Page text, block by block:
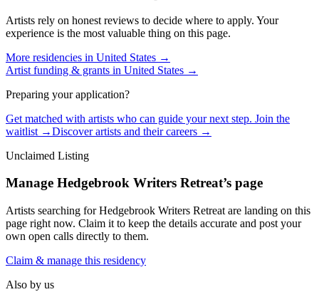
Artists rely on honest reviews to decide where to apply. Your
experience is the most valuable thing on this page.
More residencies in United States →
Artist funding & grants in United States →
Preparing your application?
Get matched with artists who can guide your next step. Join the
waitlist →Discover artists and their careers →
Unclaimed Listing
Manage Hedgebrook Writers Retreat’s page
Artists searching forHedgebrook Writers Retreat are landing on this
page right now. Claim it to keep the details accurate and post your
own open calls directly to them.
Claim & manage this residency
Also by us